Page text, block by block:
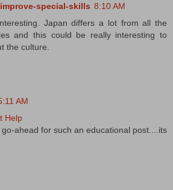
special-skills 8:10 AM
Japan differs a lot from all the
and this could be really interesting to
the culture.
AM
Help
ahead for such an educational post....its